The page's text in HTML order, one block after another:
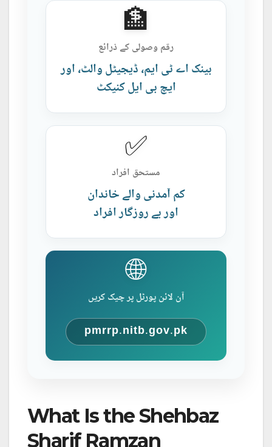
🏦
رقم وصولی کے ذرائع
بینک اے ٹی ایم، ڈیجیٹل والٹ، اور
ایچ بی ایل کنیکٹ
✅
مستحق افراد
کم آمدنی والے خاندان
اور بے روزگار افراد
🌐
آن لائن پورٹل پر چیک کریں
pmrrp.nitb.gov.pk
What Is the Shehbaz
Sharif Ramzan